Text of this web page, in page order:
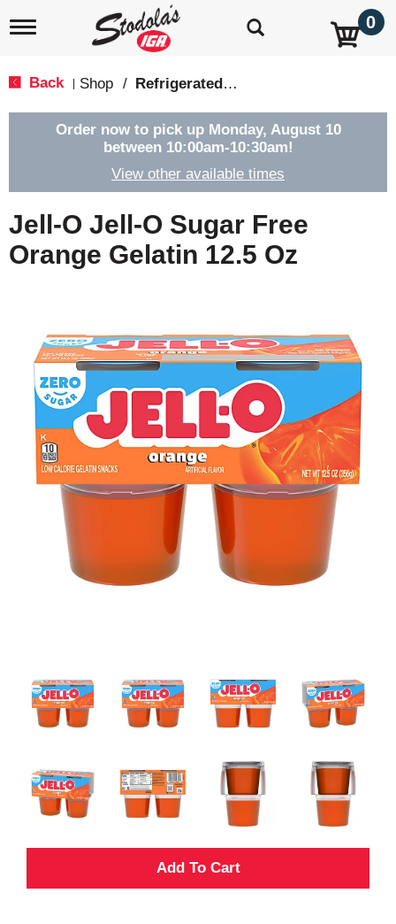
T
e
g
t
i
o
0
Back Shop / Refrigerated Jello & Pudding
Order now to pick up Monday, August 10
between 10:00am-10:30am!
View other available times
Jell-O Jell-O Sugar Free
Orange Gelatin 12.5 Oz
A